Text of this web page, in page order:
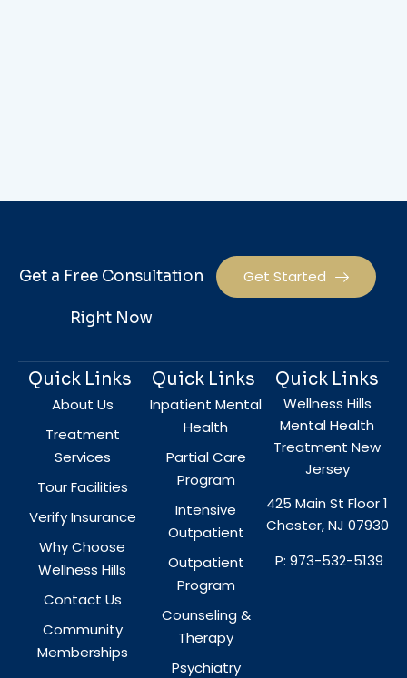
Get a Free Consultation
Right Now
Get Started
Quick Links
About Us
Treatment
Services
Tour Facilities
Verify Insurance
Why Choose
Wellness Hills
Contact Us
Community
Memberships
Quick Links
Inpatient Mental
Health
Partial Care
Program
Intensive
Outpatient
Outpatient
Program
Counseling &
Therapy
Psychiatry
Quick Links
Wellness Hills
Mental Health
Treatment New
Jersey
425 Main St Floor 1
Chester, NJ 07930
P: 973-532-5139